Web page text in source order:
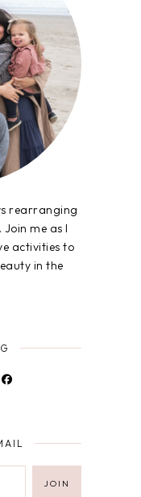
rearranging
me as I
activities to
in the